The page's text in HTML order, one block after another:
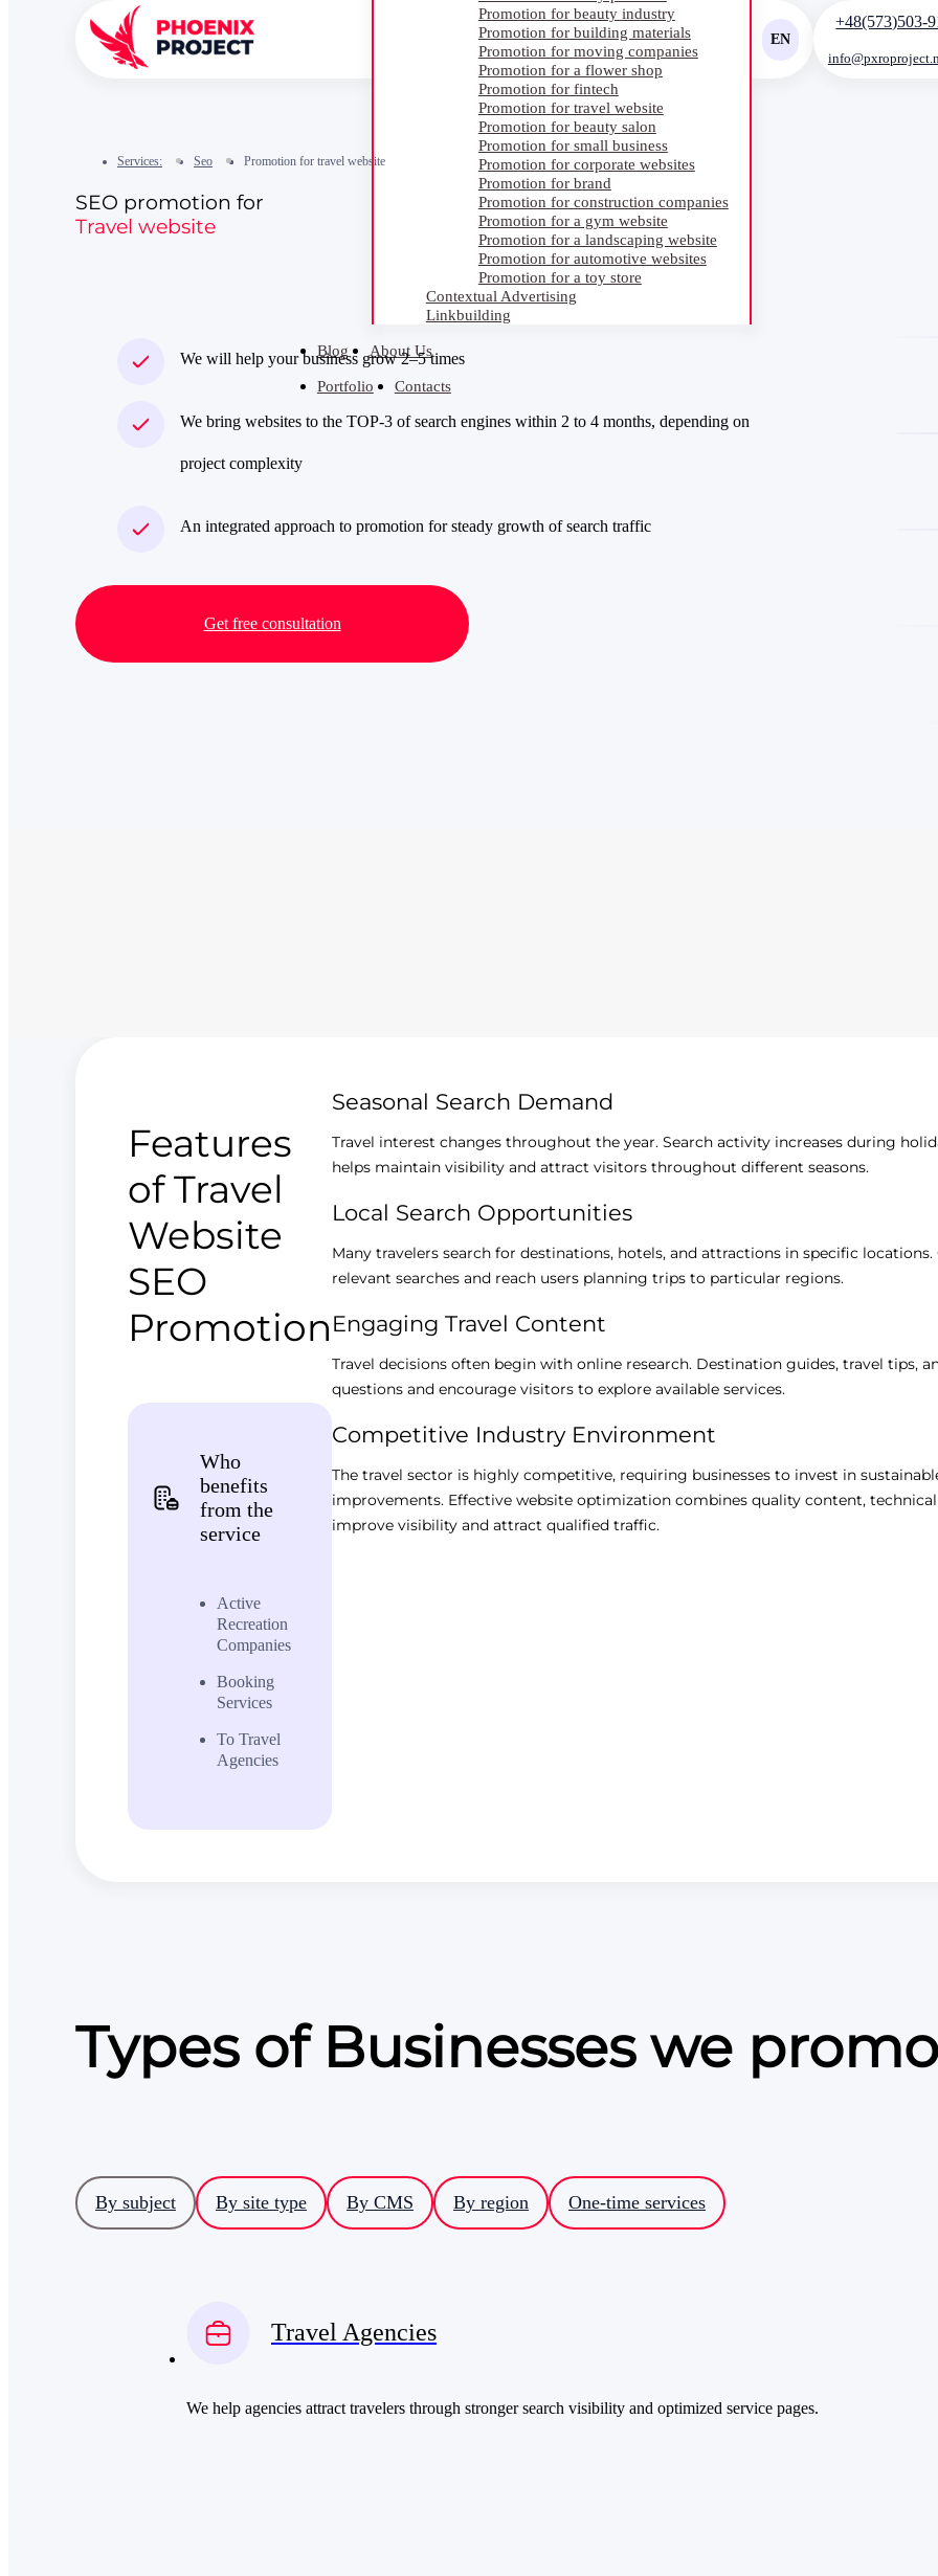
Promotion for beauty industry
Promotion for building materials
Promotion for moving companies
Promotion for a flower shop
Promotion for fintech
Promotion for travel website
Promotion for beauty salon
Promotion for small business
Promotion for corporate websites
Promotion for brand
Promotion for construction companies
Promotion for a gym website
Promotion for a landscaping website
Promotion for automotive websites
Promotion for a toy store
Contextual Advertising
Linkbuilding
Blog About Us
Portfolio Contacts
EN
+48(573)503-
Services: Seo Promotion for travel website
SEO promotion for
Travel website
We will help your business grow 2–5 times
We bring websites to the TOP‑3 of search engines within 2 to 4 months, depending on
project complexity
An integrated approach to promotion for steady growth of search traffic
Get free consultation
Features
of Travel
Website
SEO
Promotion
Who
benefits
from the
service
Active
Recreation
Companies
Booking
Services
To Travel
Agencies
Seasonal Search Demand
Travel interest changes throughout the year. Search activity increases during
helps maintain visibility and attract visitors throughout different seasons.
Local Search Opportunities
Many travelers search for destinations, hotels, and attractions in specific
relevant searches and reach users planning trips to particular regions.
Engaging Travel Content
Travel decisions often begin with online research. Destination guides, travel tips,
questions and encourage visitors to explore available services.
Competitive Industry Environment
The travel sector is highly competitive, requiring businesses to invest in
improvements. Effective website optimization combines quality content,
improve visibility and attract qualified traffic.
Types of Businesses we
By subject By site type By CMS By region One-time services
Travel Agencies
We help agencies attract travelers through stronger search visibility and optimized service pages.